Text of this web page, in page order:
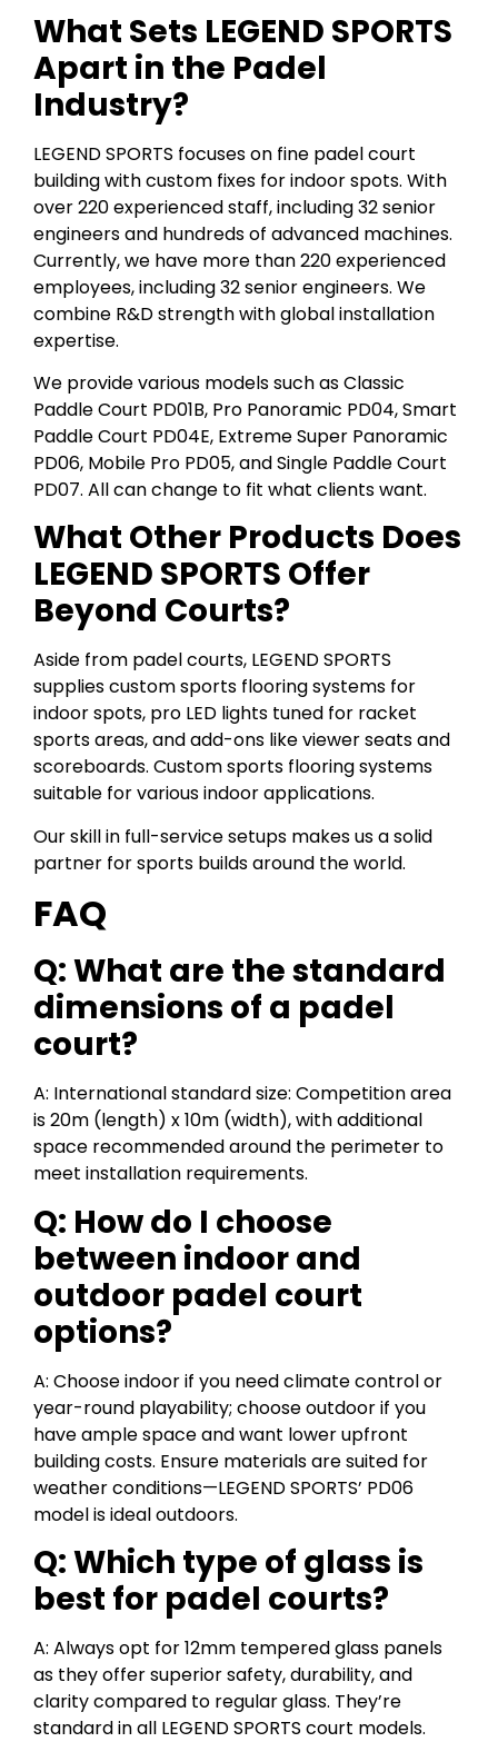
What Sets LEGEND SPORTS
Apart in the Padel
Industry?
LEGEND SPORTS focuses on fine padel court
building with custom fixes for indoor spots. With
over 220 experienced staff, including 32 senior
engineers and hundreds of advanced machines.
Currently, we have more than 220 experienced
employees, including 32 senior engineers. We
combine R&D strength with global installation
expertise.
We provide various models such as Classic
Paddle Court PD01B, Pro Panoramic PD04, Smart
Paddle Court PD04E, Extreme Super Panoramic
PD06, Mobile Pro PD05, and Single Paddle Court
PD07. All can change to fit what clients want.
What Other Products Does
LEGEND SPORTS Offer
Beyond Courts?
Aside from padel courts, LEGEND SPORTS
supplies custom sports flooring systems for
indoor spots, pro LED lights tuned for racket
sports areas, and add-ons like viewer seats and
scoreboards. Custom sports flooring systems
suitable for various indoor applications.
Our skill in full-service setups makes us a solid
partner for sports builds around the world.
FAQ
Q: What are the standard
dimensions of a padel
court?
A: International standard size: Competition area
is 20m (length) x 10m (width), with additional
space recommended around the perimeter to
meet installation requirements.
Q: How do I choose
between indoor and
outdoor padel court
options?
A: Choose indoor if you need climate control or
year-round playability; choose outdoor if you
have ample space and want lower upfront
building costs. Ensure materials are suited for
weather conditions—LEGEND SPORTS’ PD06
model is ideal outdoors.
Q: Which type of glass is
best for padel courts?
A: Always opt for 12mm tempered glass panels
as they offer superior safety, durability, and
clarity compared to regular glass. They’re
standard in all LEGEND SPORTS court models.